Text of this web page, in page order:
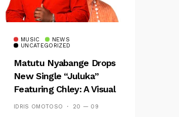
MUSIC
NEWS
UNCATEGORIZED
Matutu Nyabange Drops
New Single “Juluka”
Featuring Chley: A Visual
And Musical Masterpiece
IDRIS OMOTOSO 20 — 09